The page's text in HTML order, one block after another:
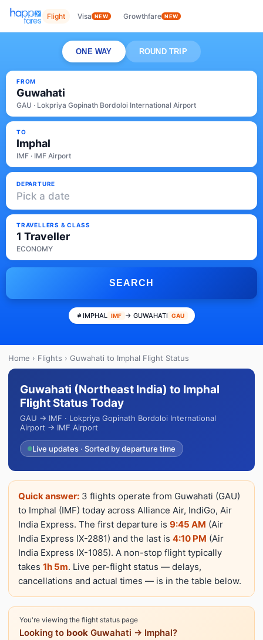
Flight Visa NEW Growthfare NEW
ONE WAY ROUND TRIP
FROM
Guwahati
GAU · Lokpriya Gopinath Bordoloi International Airport
TO
Imphal
IMF · IMF Airport
DEPARTURE
Pick a date
TRAVELLERS & CLASS
1 Traveller
ECONOMY
SEARCH
IMPHAL IMF → GUWAHATI GAU
Home › Flights › Guwahati to Imphal Flight Status
Guwahati (Northeast India) to Imphal
Flight Status Today
GAU → IMF · Lokpriya Gopinath Bordoloi International
Airport → IMF Airport
Live updates · Sorted by departure time
Quick answer: 3 flights operate from Guwahati (GAU)
to Imphal (IMF) today across Alliance Air, IndiGo, Air
India Express. The first departure is 9:45 AM (Air
India Express IX-2881) and the last is 4:10 PM (Air
India Express IX-1085). A non-stop flight typically
takes 1h 5m. Live per-flight status — delays,
cancellations and actual times — is in the table below.
You're viewing the flight status page
Looking to book Guwahati → Imphal?